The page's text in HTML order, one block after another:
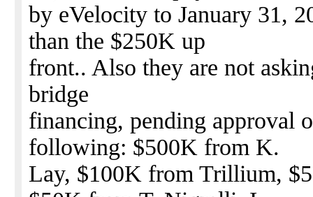
by eVelocity to January 31,
than the $250K up
front.. Also they are not
bridge
financing, pending approval
following: $500K from K.
Lay, $100K from Trillium,